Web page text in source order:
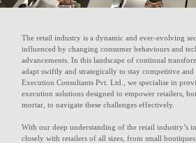
The retail industry is a dynamic and ever-evolving
influenced by changing consumer behaviours and
advancements. In this landscape of continual
adapt swiftly and strategically to stay competitive
Execution Consultants Pvt. Ltd., we specialise in
execution solutions designed to empower retailers,
mortar, to navigate these challenges effectively.
With our deep understanding of the retail industry’s
closely with retailers of all sizes, from small